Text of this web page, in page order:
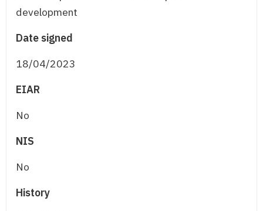
development
Date signed
18/04/2023
EIAR
No
NIS
No
History